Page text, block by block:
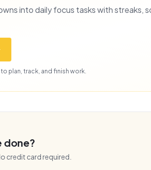
into daily focus tasks with streaks,
plan, track, and finish work.
done?
credit card required.